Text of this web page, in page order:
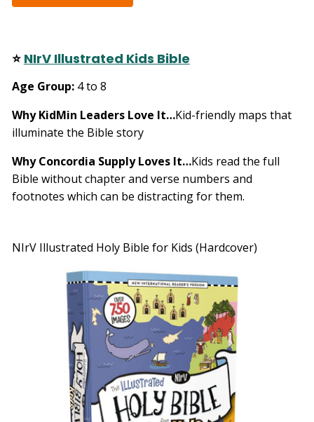
⭐ NIrV Illustrated Kids Bible
Age Group:4 to 8
Why KidMin Leaders Love It…Kid-friendly maps that
illuminate the Bible story
Why Concordia Supply Loves It…Kids read the full
Bible without chapter and verse numbers and
footnotes which can be distracting for them.
NIrV Illustrated Holy Bible for Kids (Hardcover)